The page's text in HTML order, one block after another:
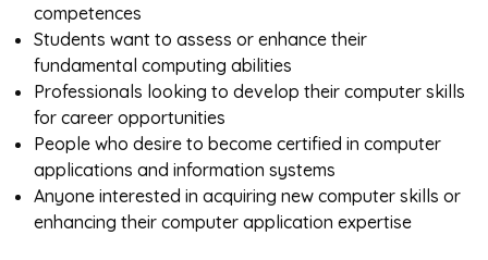
competences
Students want to assess or enhance their
fundamental computing abilities
Professionals looking to develop their computer skills
for career opportunities
People who desire to become certified in computer
applications and information systems
Anyone interested in acquiring new computer skills or
enhancing their computer application expertise